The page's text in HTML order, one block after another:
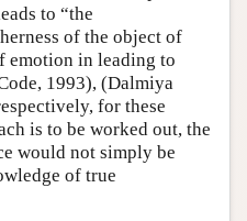
to “the
of the object of
emotion in leading to
1993), (Dalmiya
for these
is to be worked out, the
would not simply be
of true